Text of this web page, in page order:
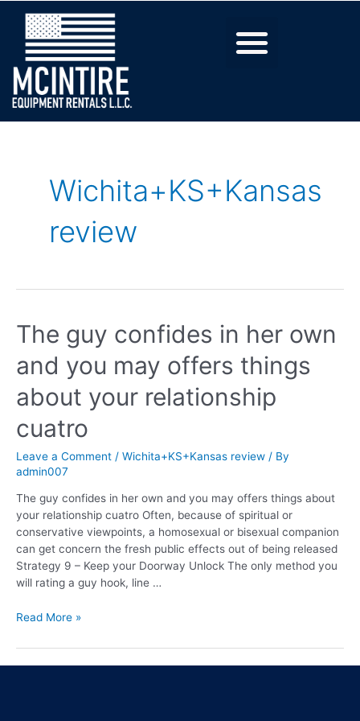
Wichita+KS+Kansas
review
The guy confides in her own
and you may offers things
about your relationship
cuatro
Leave a Comment / Wichita+KS+Kansas review / By
admin007
The guy confides in her own and you may offers things about
your relationship cuatro Often, because of spiritual or
conservative viewpoints, a homosexual or bisexual companion
can get concern the fresh public effects out of being released
Strategy 9 – Keep your Doorway Unlock The only method you
will rating a guy hook, line …
Read More »